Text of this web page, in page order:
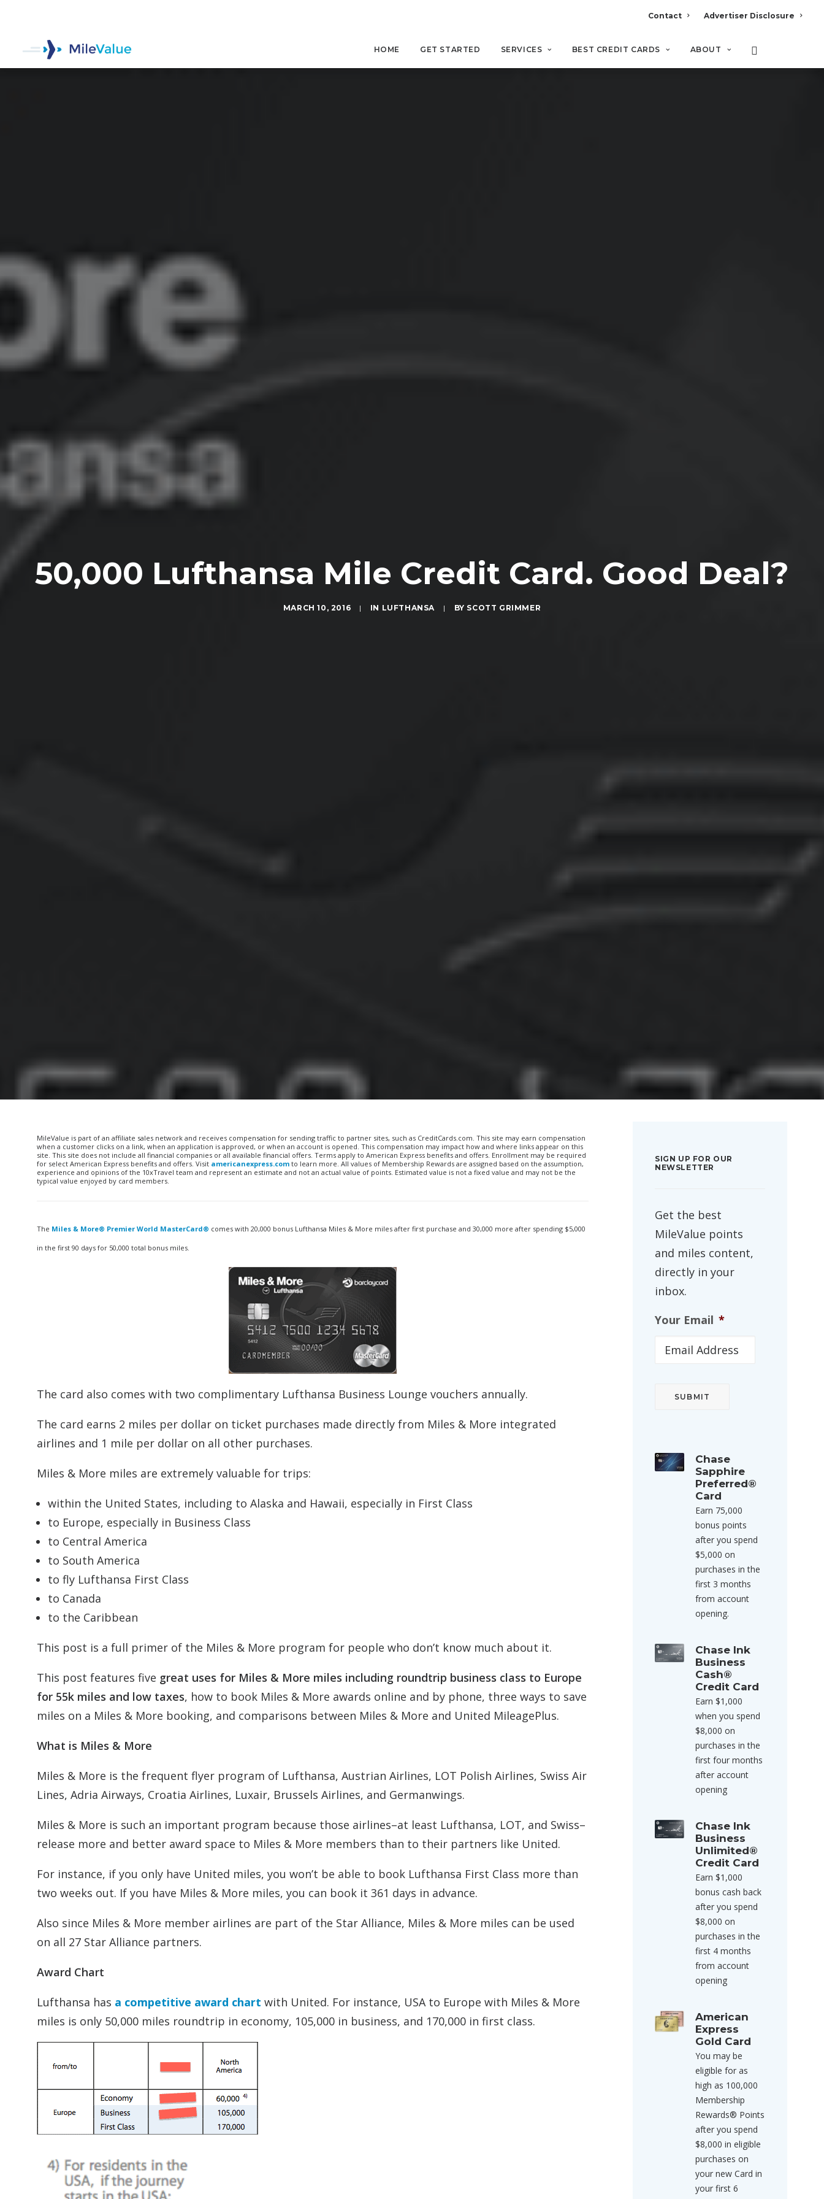
Contact Advertiser Disclosure
HOME GET STARTED SERVICES BEST CREDIT CARDS ABOUT
50,000 Lufthansa Mile Credit Card. Good Deal?
MARCH 10, 2016 | IN LUFTHANSA | BY SCOTT GRIMMER
MileValue is part of an affiliate sales network and receives compensation for sending traffic to partner sites, such as CreditCards.com. This site may earn compensation
when a customer clicks on a link, when an application is approved, or when an account is opened. This compensation may impact how and where links appear on this
site. This site does not include all financial companies or all available financial offers. Terms apply to American Express benefits and offers. Enrollment may be required
for select American Express benefits and offers. Visit americanexpress.com to learn more. All values of Membership Rewards are assigned based on the assumption,
experience and opinions of the 10xTravel team and represent an estimate and not an actual value of points. Estimated value is not a fixed value and may not be the
typical value enjoyed by card members.
The Miles & More® Premier World MasterCard® comes with 20,000 bonus Lufthansa Miles & More miles after first purchase and 30,000 more after spending $5,000
in the first 90 days for 50,000 total bonus miles.
The card also comes with two complimentary Lufthansa Business Lounge vouchers annually.
The card earns 2 miles per dollar on ticket purchases made directly from Miles & More integrated
airlines and 1 mile per dollar on all other purchases.
Miles & More miles are extremely valuable for trips:
within the United States, including to Alaska and Hawaii, especially in First Class
to Europe, especially in Business Class
to Central America
to South America
to fly Lufthansa First Class
to Canada
to the Caribbean
This post is a full primer of the Miles & More program for people who don’t know much about it.
This post features five great uses for Miles & More miles including roundtrip business class to Europe
for 55k miles and low taxes, how to book Miles & More awards online and by phone, three ways to save
miles on a Miles & More booking, and comparisons between Miles & More and United MileagePlus.
What is Miles & More
Miles & More is the frequent flyer program of Lufthansa, Austrian Airlines, LOT Polish Airlines, Swiss Air
Lines, Adria Airways, Croatia Airlines, Luxair, Brussels Airlines, and Germanwings.
Miles & More is such an important program because those airlines–at least Lufthansa, LOT, and Swiss–
release more and better award space to Miles & More members than to their partners like United.
For instance, if you only have United miles, you won’t be able to book Lufthansa First Class more than
two weeks out. If you have Miles & More miles, you can book it 361 days in advance.
Also since Miles & More member airlines are part of the Star Alliance, Miles & More miles can be used
on all 27 Star Alliance partners.
Award Chart
Lufthansa has a competitive award chart with United. For instance, USA to Europe with Miles & More
miles is only 50,000 miles roundtrip in economy, 105,000 in business, and 170,000 in first class.
SIGN UP FOR OUR
NEWSLETTER
Get the best
MileValue points
and miles content,
directly in your
inbox.
Your Email *
Chase
Sapphire
Preferred®
Card
Earn 75,000
bonus points
after you spend
$5,000 on
purchases in the
first 3 months
from account
opening.
Chase Ink
Business
Cash®
Credit Card
Earn $1,000
when you spend
$8,000 on
purchases in the
first four months
after account
opening
Chase Ink
Business
Unlimited®
Credit Card
Earn $1,000
bonus cash back
after you spend
$8,000 on
purchases in the
first 4 months
from account
opening
American
Express
Gold Card
You may be
eligible for as
high as 100,000
Membership
Rewards® Points
after you spend
$8,000 in eligible
purchases on
your new Card in
your first 6